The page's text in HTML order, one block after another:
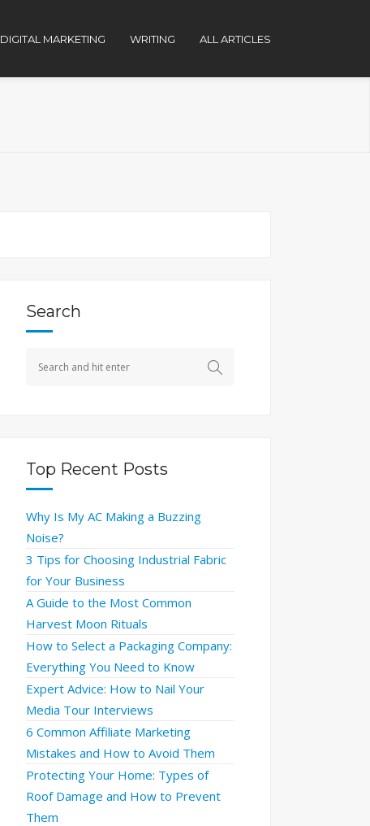
DIGITAL MARKETING WRITING ALL ARTICLES
Search
Top Recent Posts
Why Is My AC Making a Buzzing
Noise?
3 Tips for Choosing Industrial Fabric
for Your Business
A Guide to the Most Common
Harvest Moon Rituals
How to Select a Packaging Company:
Everything You Need to Know
Expert Advice: How to Nail Your
Media Tour Interviews
6 Common Affiliate Marketing
Mistakes and How to Avoid Them
Protecting Your Home: Types of
Roof Damage and How to Prevent
Them